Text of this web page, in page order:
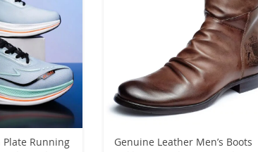
Running
Genuine Leather Men’s Boots